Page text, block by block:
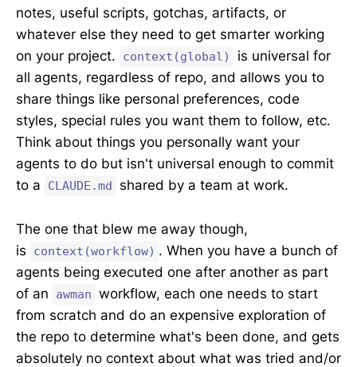
notes, useful scripts, gotchas, artifacts, or
whatever else they need to get smarter working
on your project.
context(global)
is universal for
all agents, regardless of repo, and allows you to
share things like personal preferences, code
styles, special rules you want them to follow, etc.
Think about things you personally want your
agents to do but isn't universal enough to commit
to a
CLAUDE.md shared by a team at work.
The one that blew me away though,
is
context(workflow) . When you have a bunch of
agents being executed one after another as part
of an
awman workflow, each one needs to start
from scratch and do an expensive exploration of
the repo to determine what's been done, and gets
absolutely no context about what was tried and/or